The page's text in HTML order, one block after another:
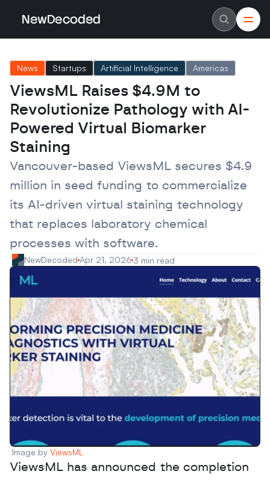
NewDecoded
About
Careers
Authors
Advertise
Contact
Latest News
Data
Machine Learning
Americas
Europe
MENA
Asia
Enterprise
Scaleups
News Startups Artificial Intelligence Americas
ViewsML Raises $4.9M to
Revolutionize Pathology with AI-
Powered Virtual Biomarker
Staining
Vancouver-based ViewsML secures $4.9
million in seed funding to commercialize
its AI-driven virtual staining technology
that replaces laboratory chemical
processes with software.
NewDecoded Apr 21, 2026 3 min read
Image by ViewsML
ViewsML has announced the completion
NewDecoded
About
Careers
Authors
Advertise
Contact
Latest News
Data
Machine Learning
Americas
Europe
MENA
Asia
Enterprise
Scaleups